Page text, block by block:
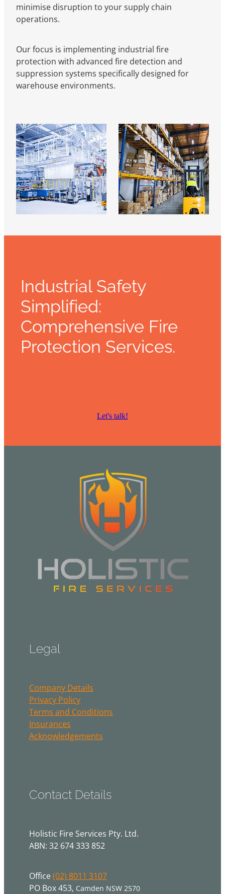
minimise disruption to your supply chain
operations.
Our focus is implementing industrial fire
protection with advanced fire detection and
suppression systems specifically designed for
warehouse environments.
Industrial Safety
Simplified:
Comprehensive Fire
Protection Services.
Let's talk!
Legal
Company Details
Privacy Policy
Terms and Conditions
Insurances
Acknowledgements
Contact Details
Holistic Fire Services Pty. Ltd.
ABN: 32 674 333 852
Office(02) 8011 3107
PO Box 453, Camden NSW 2570